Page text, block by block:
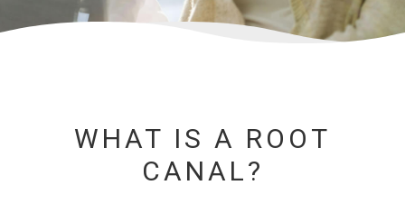
WHAT IS A ROOT
CANAL?